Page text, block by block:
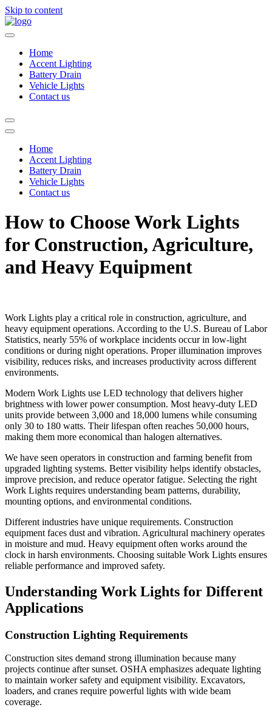
Skip to content
Home
Accent Lighting
Battery Drain
Vehicle Lights
Contact us
Home
Accent Lighting
Battery Drain
Vehicle Lights
Contact us
How to Choose Work Lights
for Construction, Agriculture,
and Heavy Equipment
Work Lights play a critical role in construction, agriculture, and
heavy equipment operations. According to the U.S. Bureau of Labor
Statistics, nearly 55% of workplace incidents occur in low-light
conditions or during night operations. Proper illumination improves
visibility, reduces risks, and increases productivity across different
environments.
Modern Work Lights use LED technology that delivers higher
brightness with lower power consumption. Most heavy-duty LED
units provide between 3,000 and 18,000 lumens while consuming
only 30 to 180 watts. Their lifespan often reaches 50,000 hours,
making them more economical than halogen alternatives.
We have seen operators in construction and farming benefit from
upgraded lighting systems. Better visibility helps identify obstacles,
improve precision, and reduce operator fatigue. Selecting the right
Work Lights requires understanding beam patterns, durability,
mounting options, and environmental conditions.
Different industries have unique requirements. Construction
equipment faces dust and vibration. Agricultural machinery operates
in moisture and mud. Heavy equipment often works around the
clock in harsh environments. Choosing suitable Work Lights ensures
reliable performance and improved safety.
Understanding Work Lights for Different
Applications
Construction Lighting Requirements
Construction sites demand strong illumination because many
projects continue after sunset. OSHA emphasizes adequate lighting
to maintain worker safety and equipment visibility. Excavators,
loaders, and cranes require powerful lights with wide beam
coverage.